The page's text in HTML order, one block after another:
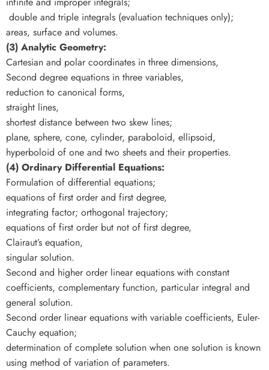
double and triple integrals (evaluation techniques only);
areas, surface and volumes.
(3) Analytic Geometry:
Cartesian and polar coordinates in three dimensions,
Second degree equations in three variables,
reduction to canonical forms,
straight lines,
shortest distance between two skew lines;
plane, sphere, cone, cylinder, paraboloid, ellipsoid,
hyperboloid of one and two sheets and their properties.
(4) Ordinary Differential Equations:
Formulation of differential equations;
equations of first order and first degree,
integrating factor; orthogonal trajectory;
equations of first order but not of first degree,
Clairaut’s equation,
singular solution.
Second and higher order linear equations with constant
coefficients, complementary function, particular integral and
general solution.
Second order linear equations with variable coefficients, Euler-
Cauchy equation;
determination of complete solution when one solution is known
using method of variation of parameters.